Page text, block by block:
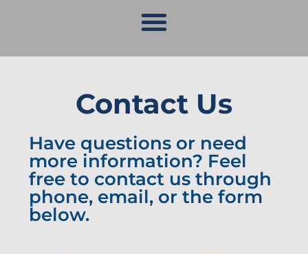
Contact Us
Have questions or need
more information? Feel
free to contact us through
phone, email, or the form
below.